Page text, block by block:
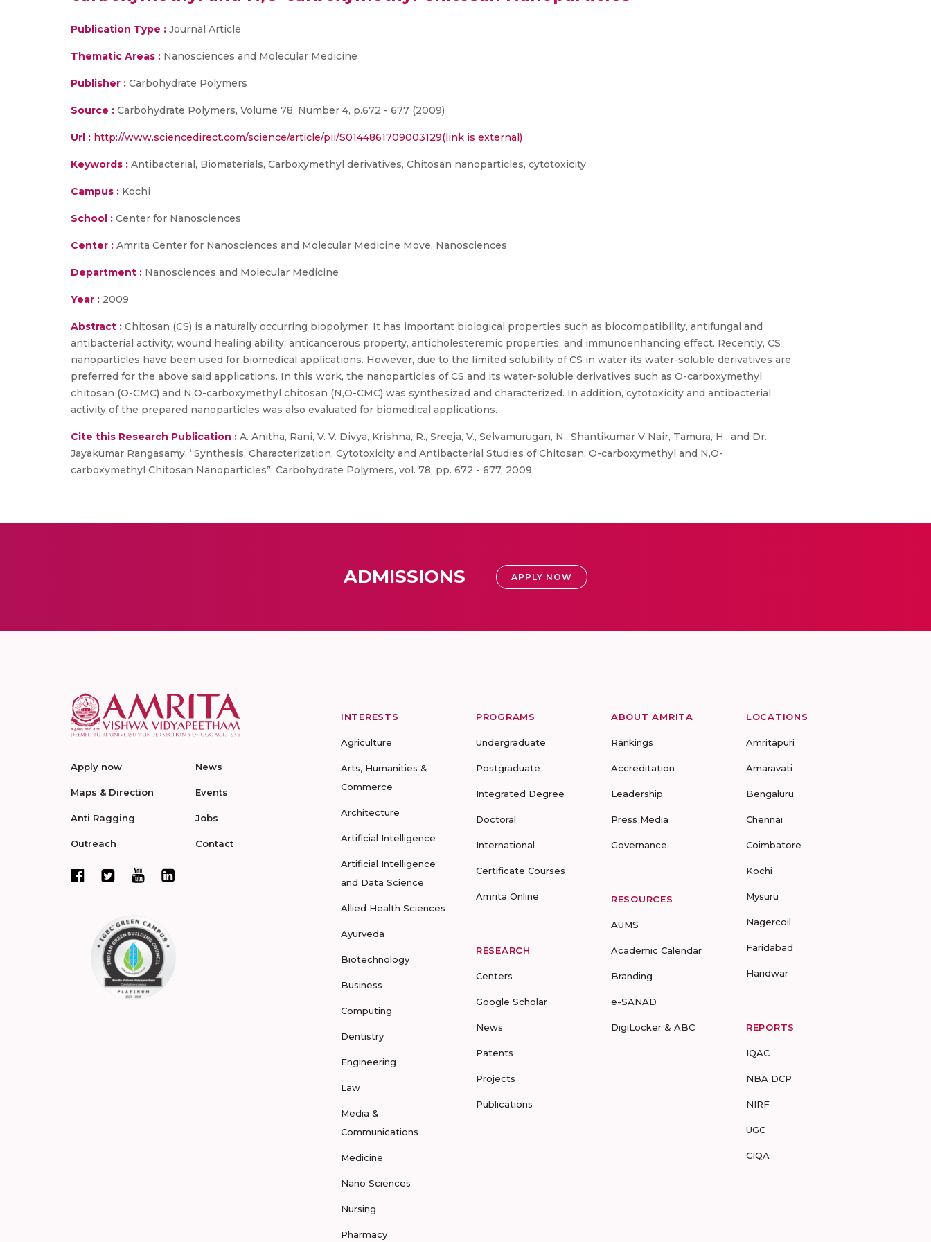
Publication Type : Journal Article
Thematic Areas : Nanosciences and Molecular Medicine
Publisher : Carbohydrate Polymers
Source : Carbohydrate Polymers, Volume 78, Number 4, p.672 - 677 (2009)
Url : http://www.sciencedirect.com/science/article/pii/S0144861709003129(link is external)
Keywords : Antibacterial, Biomaterials, Carboxymethyl derivatives, Chitosan nanoparticles, cytotoxicity
Campus : Kochi
School : Center for Nanosciences
Center : Amrita Center for Nanosciences and Molecular Medicine Move, Nanosciences
Department : Nanosciences and Molecular Medicine
Year : 2009
Abstract : Chitosan (CS) is a naturally occurring biopolymer. It has important biological properties such as biocompatibility, antifungal and
antibacterial activity, wound healing ability, anticancerous property, anticholesteremic properties, and immunoenhancing effect. Recently, CS
nanoparticles have been used for biomedical applications. However, due to the limited solubility of CS in water its water-soluble derivatives are
preferred for the above said applications. In this work, the nanoparticles of CS and its water-soluble derivatives such as O-carboxymethyl
chitosan (O-CMC) and N,O-carboxymethyl chitosan (N,O-CMC) was synthesized and characterized. In addition, cytotoxicity and antibacterial
activity of the prepared nanoparticles was also evaluated for biomedical applications.
Cite this Research Publication : A. Anitha, Rani, V. V. Divya, Krishna, R., Sreeja, V., Selvamurugan, N., Shantikumar V Nair, Tamura, H., and Dr.
Jayakumar Rangasamy, “Synthesis, Characterization, Cytotoxicity and Antibacterial Studies of Chitosan, O-carboxymethyl and N,O-
carboxymethyl Chitosan Nanoparticles”, Carbohydrate Polymers, vol. 78, pp. 672 - 677, 2009.
ADMISSIONS APPLY NOW
Apply now
Maps & Direction
Anti Ragging
Outreach
News
Events
Jobs
Contact
INTERESTS
Agriculture
Arts, Humanities &
Commerce
Architecture
Artificial Intelligence
Artificial Intelligence
and Data Science
Allied Health Sciences
Ayurveda
Biotechnology
Business
Computing
Dentistry
Engineering
Law
Media &
Communications
Medicine
Nano Sciences
Nursing
Pharmacy
PROGRAMS
Undergraduate
Postgraduate
Integrated Degree
Doctoral
International
Certificate Courses
Amrita Online
RESEARCH
Centers
Google Scholar
News
Patents
Projects
Publications
ABOUT AMRITA
Rankings
Accreditation
Leadership
Press Media
Governance
RESOURCES
AUMS
Academic Calendar
Branding
e-SANAD
DigiLocker & ABC
LOCATIONS
Amritapuri
Amaravati
Bengaluru
Chennai
Coimbatore
Kochi
Mysuru
Nagercoil
Faridabad
Haridwar
REPORTS
IQAC
NBA DCP
NIRF
UGC
CIQA